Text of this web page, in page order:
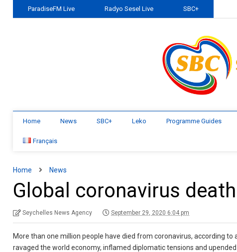
ParadiseFM Live Radyo Sesel Live SBC+
Home News SBC+ Leko Programme Guides
Français
Home News
Global coronavirus
Seychelles News Agency September 29, 2020 6:04 pm
More than one million people have died from coronavirus, according
ravaged the world economy, inflamed diplomatic tensions and